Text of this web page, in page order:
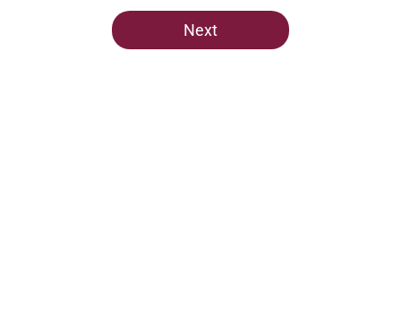
5 related articles loaded
Next